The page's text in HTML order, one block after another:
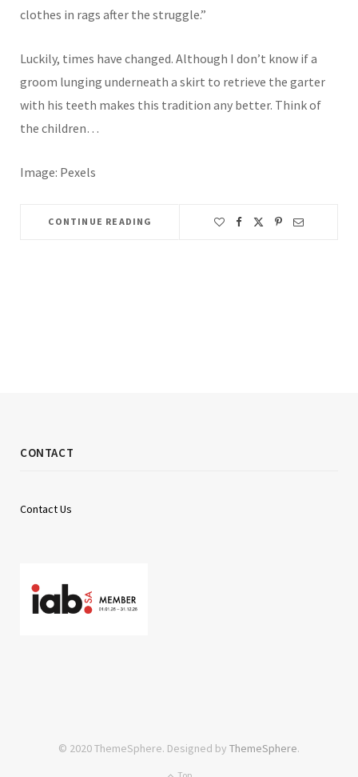
clothes in rags after the struggle.”
Luckily, times have changed. Although I don’t know if a
groom lunging underneath a skirt to retrieve the garter
with his teeth makes this tradition any better. Think of
the children…
Image: Pexels
CONTINUE READING
CONTACT
Contact Us
© 2020 ThemeSphere. Designed by ThemeSphere.